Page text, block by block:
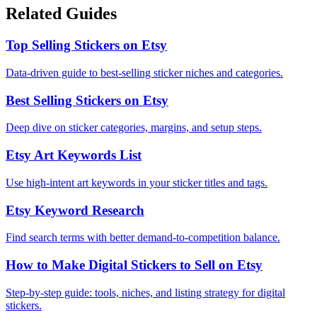
Related Guides
Top Selling Stickers on Etsy
Data-driven guide to best-selling sticker niches and categories.
Best Selling Stickers on Etsy
Deep dive on sticker categories, margins, and setup steps.
Etsy Art Keywords List
Use high-intent art keywords in your sticker titles and tags.
Etsy Keyword Research
Find search terms with better demand-to-competition balance.
How to Make Digital Stickers to Sell on Etsy
Step-by-step guide: tools, niches, and listing strategy for digital
stickers.